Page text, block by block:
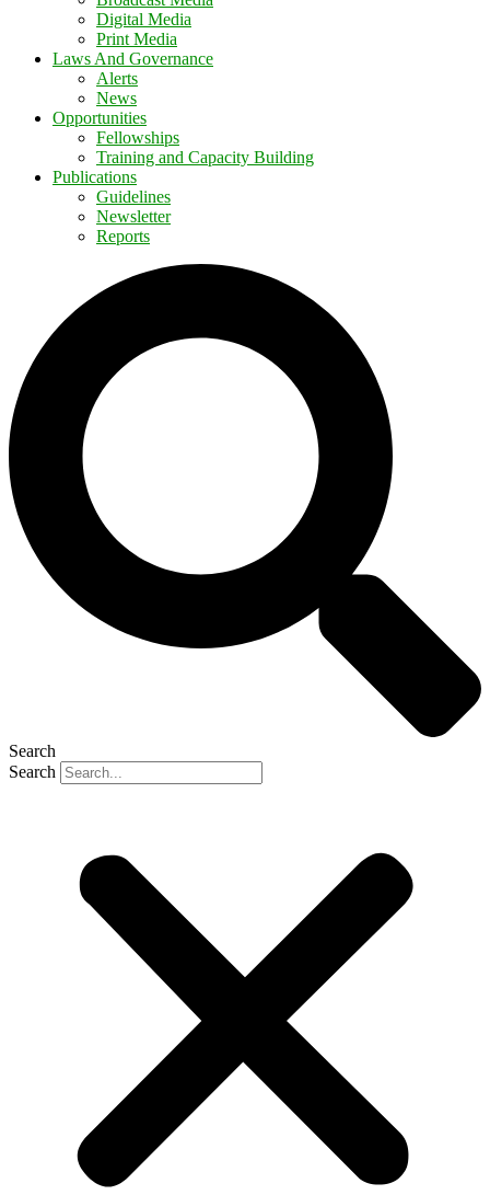
Digital Media
Print Media
Laws And Governance
Alerts
News
Opportunities
Fellowships
Training and Capacity Building
Publications
Guidelines
Newsletter
Reports
Search
Search